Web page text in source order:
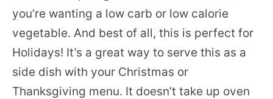
you’re wanting a low carb or low calorie
vegetable. And best of all, this is perfect for
Holidays! It’s a great way to serve this as a
side dish with your Christmas or
Thanksgiving menu. It doesn’t take up oven